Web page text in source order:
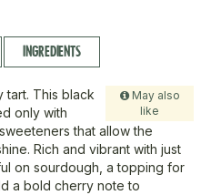
INGREDIENTS
May also
like
tart. This black
only with
that allow the
Rich and vibrant with just
on sourdough, a topping for
a bold cherry note to